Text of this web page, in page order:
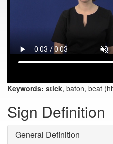
Keywords: stick, baton, beat
Sign Definition
General Definition